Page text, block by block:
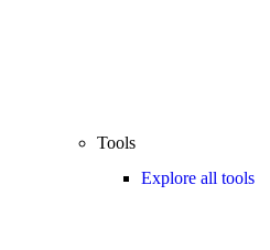
Tools
Explore all tools